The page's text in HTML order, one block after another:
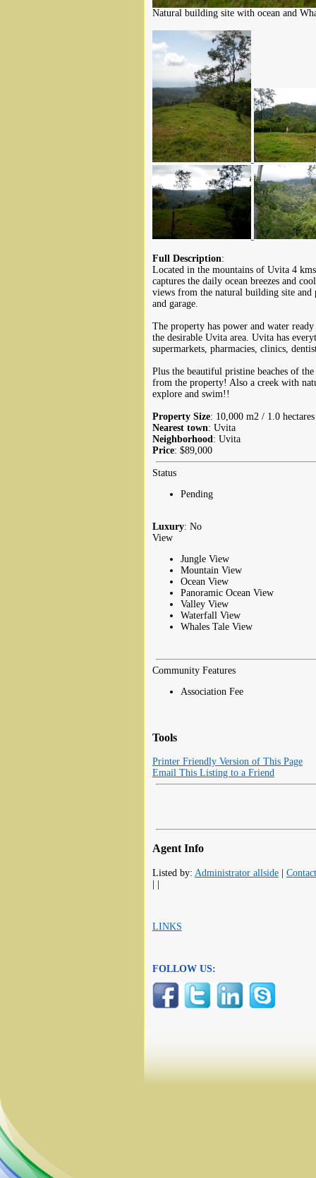
Natural building site with ocean and
Full Description:
Located in the mountains of Uvita 4
captures the daily ocean breezes and
views from the natural building site
and garage.
The property has power and water
the desirable Uvita area. Uvita has
supermarkets, pharmacies, clinics,
Plus the beautiful pristine beaches of
from the property! Also a creek with
explore and swim!!
Property Size: 10,000 m2 / 1.0
Nearest town: Uvita
Neighborhood: Uvita
Price: $89,000
Status
Pending
Luxury: No
View
Jungle View
Mountain View
Ocean View
Panoramic Ocean View
Valley View
Waterfall View
Whales Tale View
Community Features
Association Fee
Tools
Printer Friendly Version of This Page
Email This Listing to a Friend
Agent Info
Listed by: Administrator allside|
| |
LINKS
FOLLOW US: